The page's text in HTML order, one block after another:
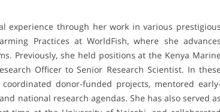
experience through her work in various prestigious
Practices at WorldFish, where she advances
Previously, she held positions at the Kenya Marine
Officer to Senior Research Scientist. In these
donor-funded projects, mentored early-
national research agendas. She has also served as